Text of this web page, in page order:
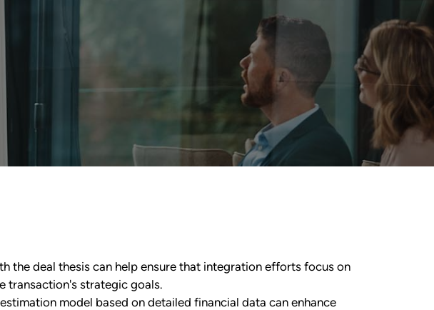
the deal thesis can help ensure that integration efforts focus on
transaction's strategic goals.
model based on detailed financial data can enhance